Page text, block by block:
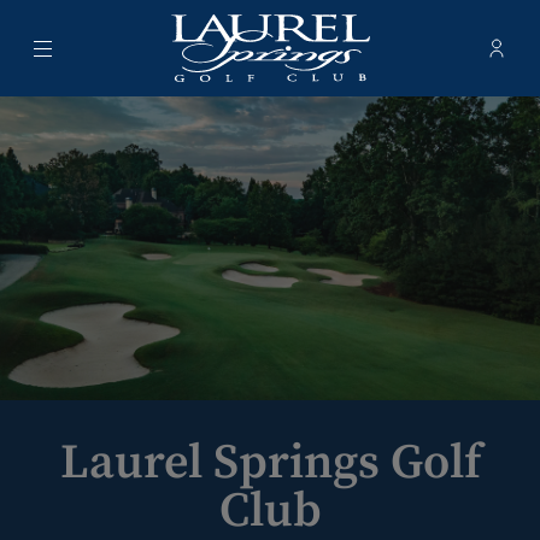
Menu Laurel Springs Golf Club -
Laurel Springs Golf
Club